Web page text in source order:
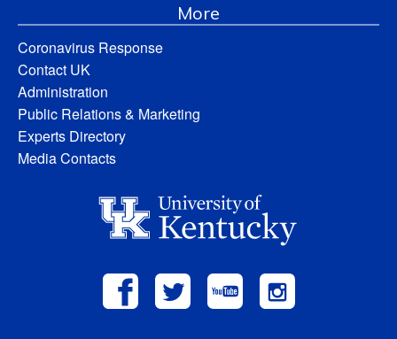
More
Coronavirus Response
Contact UK
Administration
Public Relations & Marketing
Experts Directory
Media Contacts